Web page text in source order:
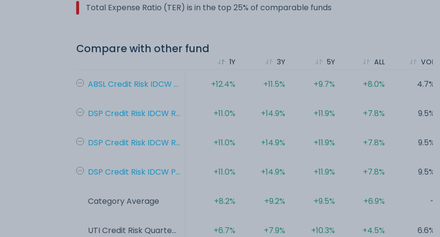
Total Expense Ratio (TER) is in the top 25% of comparable funds
Compare with other fund
ABSL Credit Risk IDCW ...
DSP Credit Risk IDCW R...
DSP Credit Risk IDCW R...
DSP Credit Risk IDCW P...
Category Average
UTI Credit Risk Quarte...
1Y
+12.4%
+11.0%
+11.0%
+11.0%
+8.2%
+6.7%
3Y
+11.5%
+14.9%
+14.9%
+14.9%
+9.2%
+7.9%
5Y
+9.7%
+11.9%
+11.9%
+11.9%
+9.5%
+10.3%
ALL
+8.0%
+7.8%
+7.8%
+7.8%
+6.9%
+4.5%
VOL
4.7%
9.5%
9.5%
9.5%
-
6.6%